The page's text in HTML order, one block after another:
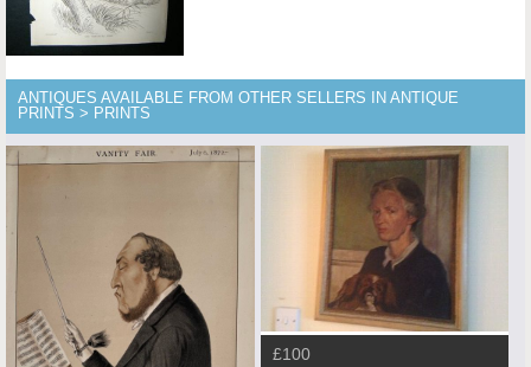
ANTIQUES AVAILABLE FROM OTHER SELLERS IN ANTIQUE
PRINTS > PRINTS
£100